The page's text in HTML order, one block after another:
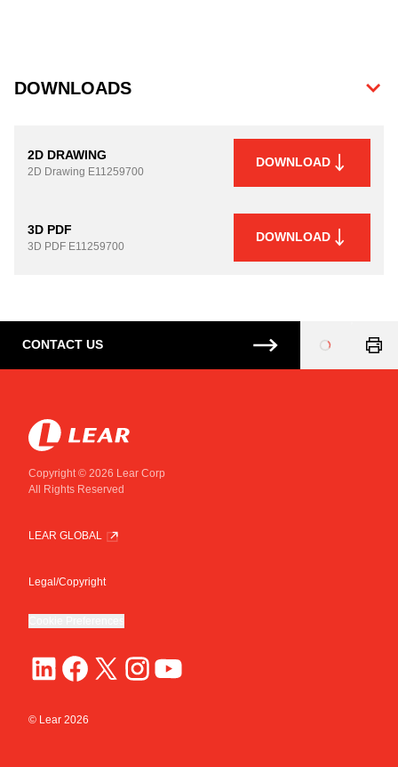
DOWNLOADS
2D DRAWING
2D Drawing E11259700
DOWNLOAD
3D PDF
3D PDF E11259700
DOWNLOAD
CONTACT US
Loading...
Copyright © 2026 Lear Corp
All Rights Reserved
LEAR GLOBAL
Legal/Copyright
© Lear 2026